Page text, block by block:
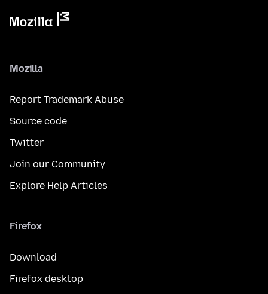
Mozilla
Report Trademark Abuse
Source code
Twitter
Join our Community
Explore Help Articles
Firefox
Download
Firefox desktop